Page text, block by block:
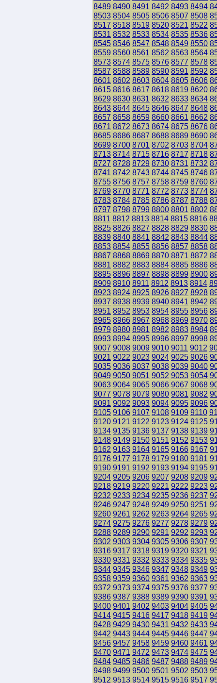
8489 8490 8491 8492 8493 8494
8503 8504 8505 8506 8507 8508
8517 8518 8519 8520 8521 8522
8531 8532 8533 8534 8535 8536
8545 8546 8547 8548 8549 8550
8559 8560 8561 8562 8563 8564
8573 8574 8575 8576 8577 8578
8587 8588 8589 8590 8591 8592
8601 8602 8603 8604 8605 8606
8615 8616 8617 8618 8619 8620
8629 8630 8631 8632 8633 8634
8643 8644 8645 8646 8647 8648
8657 8658 8659 8660 8661 8662
8671 8672 8673 8674 8675 8676
8685 8686 8687 8688 8689 8690
8699 8700 8701 8702 8703 8704
8713 8714 8715 8716 8717 8718
8727 8728 8729 8730 8731 8732
8741 8742 8743 8744 8745 8746
8755 8756 8757 8758 8759 8760
8769 8770 8771 8772 8773 8774
8783 8784 8785 8786 8787 8788
8797 8798 8799 8800 8801 8802
8811 8812 8813 8814 8815 8816
8825 8826 8827 8828 8829 8830
8839 8840 8841 8842 8843 8844
8853 8854 8855 8856 8857 8858
8867 8868 8869 8870 8871 8872
8881 8882 8883 8884 8885 8886
8895 8896 8897 8898 8899 8900
8909 8910 8911 8912 8913 8914
8923 8924 8925 8926 8927 8928
8937 8938 8939 8940 8941 8942
8951 8952 8953 8954 8955 8956
8965 8966 8967 8968 8969 8970
8979 8980 8981 8982 8983 8984
8993 8994 8995 8996 8997 8998
9007 9008 9009 9010 9011 9012
9021 9022 9023 9024 9025 9026
9035 9036 9037 9038 9039 9040
9049 9050 9051 9052 9053 9054
9063 9064 9065 9066 9067 9068
9077 9078 9079 9080 9081 9082
9091 9092 9093 9094 9095 9096
9105 9106 9107 9108 9109 9110
9120 9121 9122 9123 9124 9125
9134 9135 9136 9137 9138 9139
9148 9149 9150 9151 9152 9153
9162 9163 9164 9165 9166 9167
9176 9177 9178 9179 9180 9181
9190 9191 9192 9193 9194 9195
9204 9205 9206 9207 9208 9209
9218 9219 9220 9221 9222 9223
9232 9233 9234 9235 9236 9237
9246 9247 9248 9249 9250 9251
9260 9261 9262 9263 9264 9265
9274 9275 9276 9277 9278 9279
9288 9289 9290 9291 9292 9293
9302 9303 9304 9305 9306 9307
9316 9317 9318 9319 9320 9321
9330 9331 9332 9333 9334 9335
9344 9345 9346 9347 9348 9349
9358 9359 9360 9361 9362 9363
9372 9373 9374 9375 9376 9377
9386 9387 9388 9389 9390 9391
9400 9401 9402 9403 9404 9405
9414 9415 9416 9417 9418 9419
9428 9429 9430 9431 9432 9433
9442 9443 9444 9445 9446 9447
9456 9457 9458 9459 9460 9461
9470 9471 9472 9473 9474 9475
9484 9485 9486 9487 9488 9489
9498 9499 9500 9501 9502 9503
9512 9513 9514 9515 9516 9517